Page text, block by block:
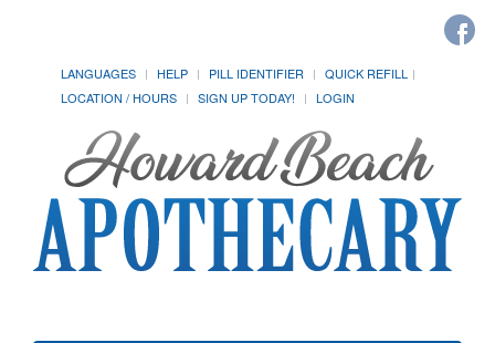
LANGUAGES HELP PILL IDENTIFIER
QUICK REFILL
LOCATION / HOURS
SIGN UP TODAY! LOGIN